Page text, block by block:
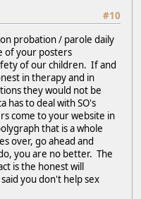
#10
probation / parole daily
of your posters
of our children. If and
in therapy and in
they would not be
has to deal with SO's
come to your website in
that is a whole
over, go ahead and
you are no better. The
is the honest will
you don't help sex